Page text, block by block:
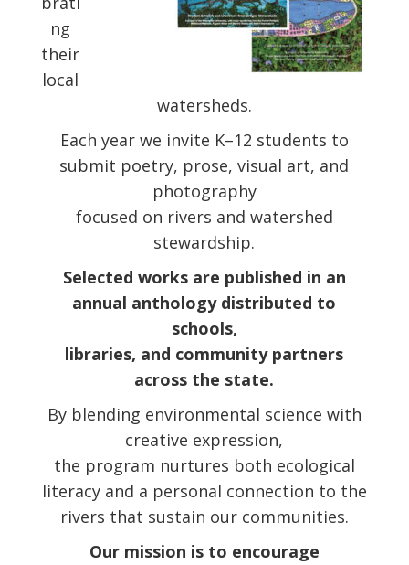
ng
their
local
watersheds.
Each year we invite K–12 students to
submit poetry, prose, visual art, and
photography
focused on rivers and watershed
stewardship.
Selected works are published in an
annual anthology distributed to
schools,
libraries, and community partners
across the state.
By blending environmental science with
creative expression,
the program nurtures both ecological
literacy and a personal connection to the
rivers that sustain our communities.
Our mission is to encourage